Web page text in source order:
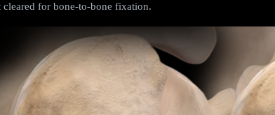
for bone-to-bone fixation.